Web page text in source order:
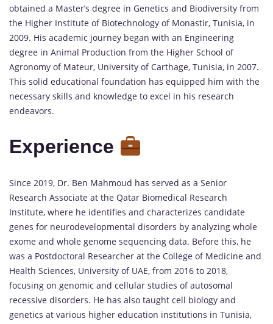
obtained a Master’s degree in Genetics and Biodiversity from
the Higher Institute of Biotechnology of Monastir, Tunisia, in
2009. His academic journey began with an Engineering
degree in Animal Production from the Higher School of
Agronomy of Mateur, University of Carthage, Tunisia, in 2007.
This solid educational foundation has equipped him with the
necessary skills and knowledge to excel in his research
endeavors.
Experience
Since 2019, Dr. Ben Mahmoud has served as a Senior
Research Associate at the Qatar Biomedical Research
Institute, where he identifies and characterizes candidate
genes for neurodevelopmental disorders by analyzing whole
exome and whole genome sequencing data. Before this, he
was a Postdoctoral Researcher at the College of Medicine and
Health Sciences, University of UAE, from 2016 to 2018,
focusing on genomic and cellular studies of autosomal
recessive disorders. He has also taught cell biology and
genetics at various higher education institutions in Tunisia,